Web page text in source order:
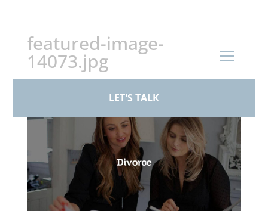
LET'S TALK
featured-image-
14073.jpg
byBPS Family Law|Aug 18, 2025